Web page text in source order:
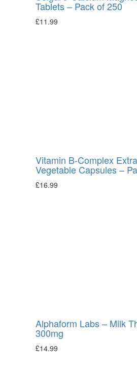
Tablets – Pack of 250
£11.99
Vitamin B-Complex
Vegetable Capsules –
£16.99
Alphaform Labs – Milk
300mg
£14.99